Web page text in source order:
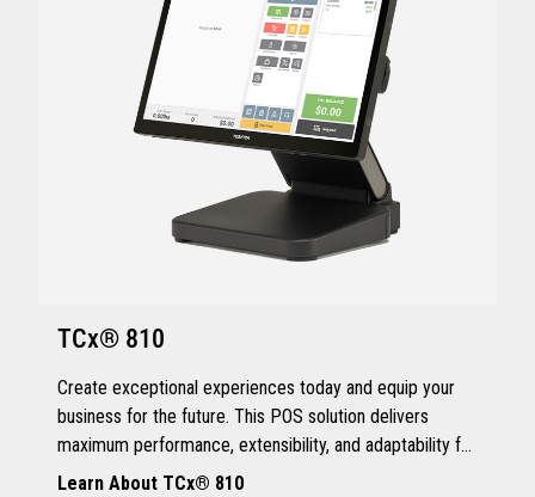
TCx® 810
Create exceptional experiences today and equip your
business for the future. This POS solution delivers
maximum performance, extensibility, and adaptability for
every kind of retailer.
Learn About TCx® 810